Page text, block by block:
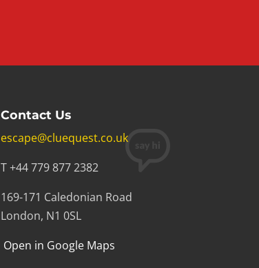
Contact Us
escape@cluequest.co.uk
T +44 779 877 2382
169-171 Caledonian Road
London, N1 0SL
Open in Google Maps